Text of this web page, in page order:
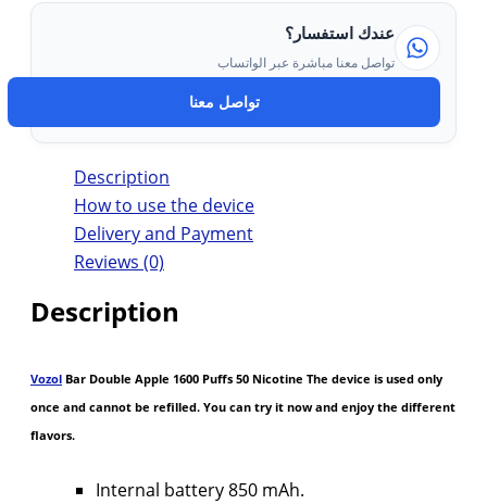
عندك استفسار؟
تواصل معنا مباشرة عبر الواتساب
تواصل معنا
Description
How to use the device
Delivery and Payment
Reviews (0)
Description
Vozol Bar Double Apple 1600 Puffs 50 Nicotine The device is used only
once and cannot be refilled. You can try it now and enjoy the different
flavors.
Internal battery 850 mAh.